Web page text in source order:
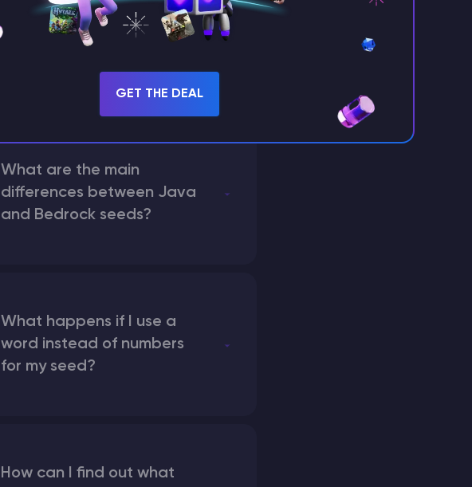
How does the game use
the seed to create a
What are the main
differences between Java
and Bedrock seeds?
What happens if I use a
word instead of numbers
for my seed?
How can I find out what
GET THE DEAL